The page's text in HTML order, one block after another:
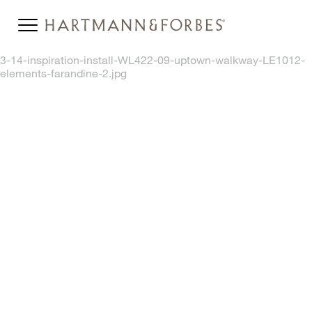
3-14-inspiration-install-WL422-09-uptown-walkway-LE1012-
elements-farandine-2.jpg